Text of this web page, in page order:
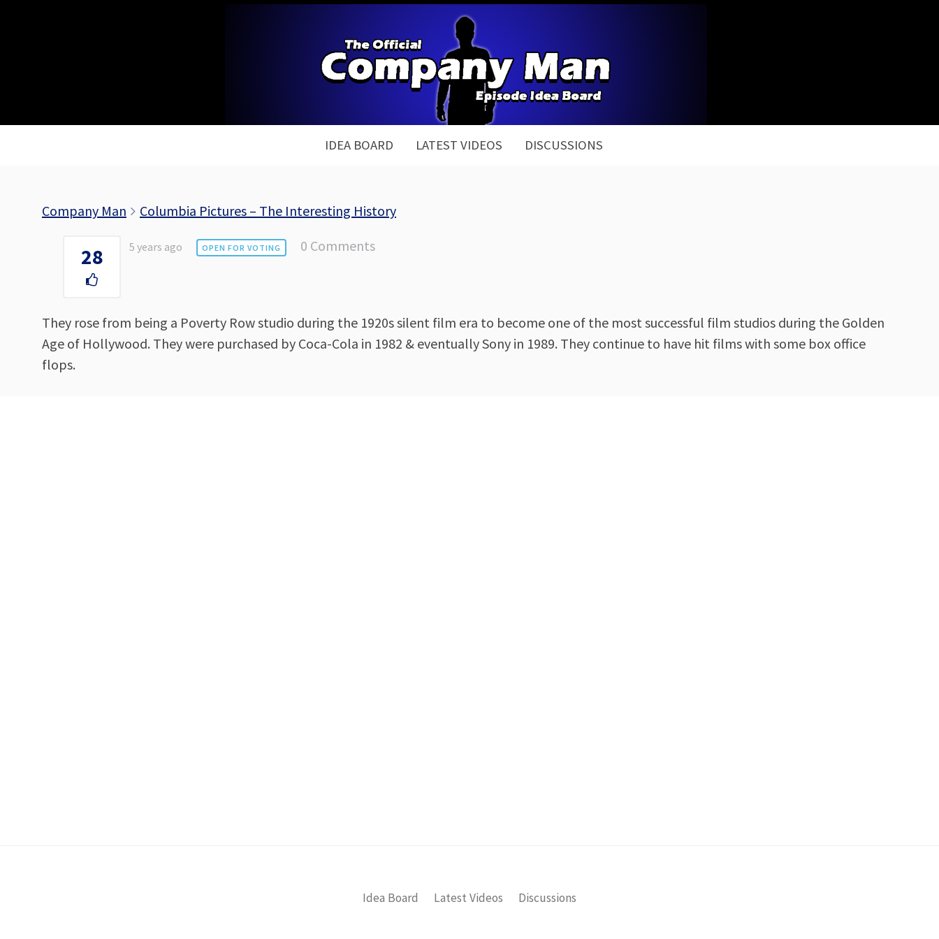
IDEA BOARD LATEST VIDEOS DISCUSSIONS
Company Man Columbia Pictures – The Interesting History
28 5 years ago OPEN FOR VOTING 0 Comments
They rose from being a Poverty Row studio during the 1920s silent film era to become one of the most successful film studios during the Golden
Age of Hollywood. They were purchased by Coca-Cola in 1982 & eventually Sony in 1989. They continue to have hit films with some box office
flops.
Idea Board Latest Videos Discussions